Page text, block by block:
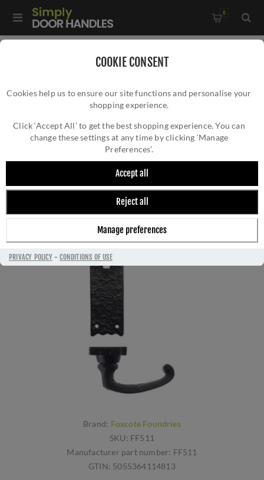
COOKIE CONSENT
Cookies help us to ensure our site functions and personalise your
shopping experience.
Click ‘Accept All’ to get the best shopping experience. You can
change these settings at any time by clicking ‘Manage
Preferences’.
Accept all
Reject all
Manage preferences
PRIVACY POLICY-CONDITIONS OF USE
0
Antique Black Traditional Long Plate Lock Handle - FF511
ANTIQUE BLACK TRADITIONAL LONG PLATE
LOCK HANDLE - FF511
Brand: Foxcote Foundries
SKU: FF511
Manufacturer part number: FF511
GTIN: 5055364114813